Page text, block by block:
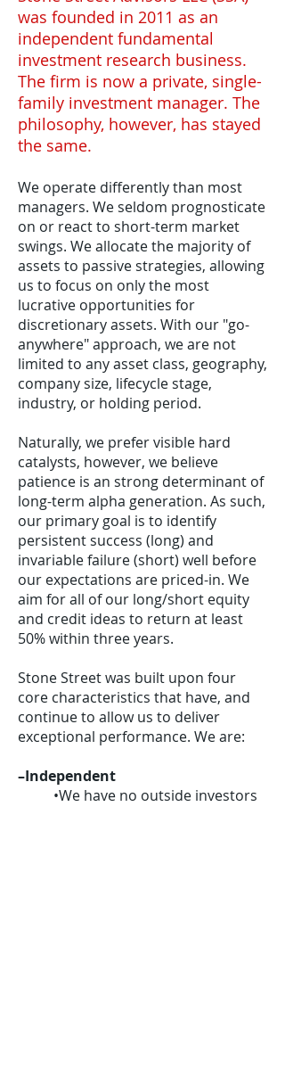
was founded in 2011 as an
independent fundamental
investment research business.
The firm is now a private, single-
family investment manager. The
philosophy, however, has stayed
the same.
We operate differently than most
managers. We seldom prognosticate
on or react to short-term market
swings. We allocate the majority of
assets to passive strategies, allowing
us to focus on only the most
lucrative opportunities for
discretionary assets. With our "go-
anywhere" approach, we are not
limited to any asset class, geography,
company size, lifecycle stage,
industry, or holding period.
Naturally, we prefer visible hard
catalysts, however, we believe
patience is an strong determinant of
long-term alpha generation. As such,
our primary goal is to identify
persistent success (long) and
invariable failure (short) well before
our expectations are priced-in. We
aim for all of our long/short equity
and credit ideas to return at least
50% within three years.
Stone Street was built upon four
core characteristics that have, and
continue to allow us to deliver
exceptional performance. We are:
–Independent
•We have no outside investors